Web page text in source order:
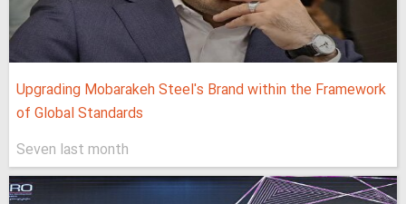
Upgrading Mobarakeh Steel's Brand within the Framework
of Global Standards
Seven last month